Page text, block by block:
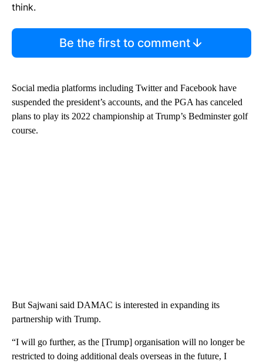
think.
Be the first to comment
Social media platforms including Twitter and Facebook have
suspended the president’s accounts, and the PGA has canceled
plans to play its 2022 championship at Trump’s Bedminster golf
course.
But Sajwani said DAMAC is interested in expanding its
partnership with Trump.
“I will go further, as the [Trump] organisation will no longer be
restricted to doing additional deals overseas in the future, I